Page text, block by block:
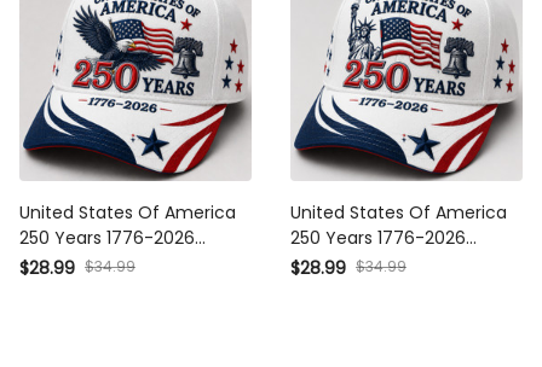
United States Of America 250
Years 1776-2026 Printed
Eagle Patriotic Cap USA Flag
$28.99 $34.99
United States Of America 250
Years 1776-2026 Printed
Patriotic Cap Statue Of Liberty
$28.99 $34.99